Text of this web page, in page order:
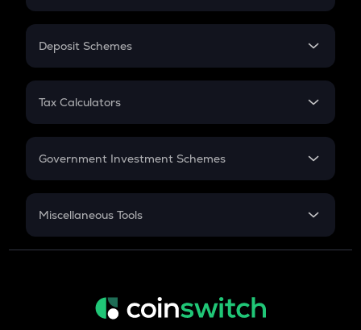
In-Hand Salary
PPF
Gratuity
Retirement
Deposit Schemes
FD
Tax Calculators
GST
Government Investment Schemes
Sukanya Samriddhu Yojana
Miscellaneous Tools
Inflation